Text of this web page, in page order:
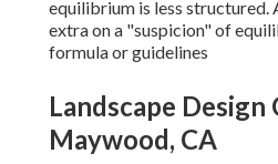
equilibrium is less structured.
extra on a "suspicion" of
formula or guidelines
Landscape Design
Maywood, CA